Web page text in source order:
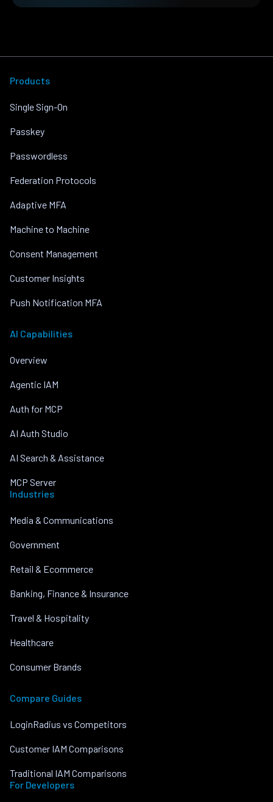
Products
Single Sign-On
Passkey
Passwordless
Federation Protocols
Adaptive MFA
Machine to Machine
Consent Management
Customer Insights
Push Notification MFA
AI Capabilities
Overview
Agentic IAM
Auth for MCP
AI Auth Studio
AI Search & Assistance
MCP Server
Industries
Media & Communications
Government
Retail & Ecommerce
Banking, Finance & Insurance
Travel & Hospitality
Healthcare
Consumer Brands
Compare Guides
LoginRadius vs Competitors
Customer IAM Comparisons
Traditional IAM Comparisons
For Developers